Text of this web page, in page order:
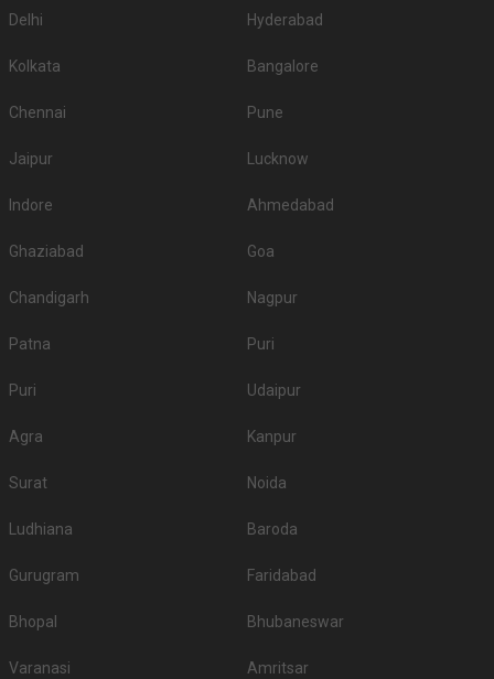
Delhi Hyderabad
Kolkata Bangalore
Chennai Pune
Jaipur Lucknow
Indore Ahmedabad
Ghaziabad Goa
Chandigarh Nagpur
Patna Puri
Puri Udaipur
Agra Kanpur
Surat Noida
Ludhiana Baroda
Gurugram Faridabad
Bhopal Bhubaneswar
Varanasi Amritsar